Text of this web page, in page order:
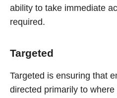
ability to take immediate
required.
Targeted
Targeted is ensuring that
directed primarily to